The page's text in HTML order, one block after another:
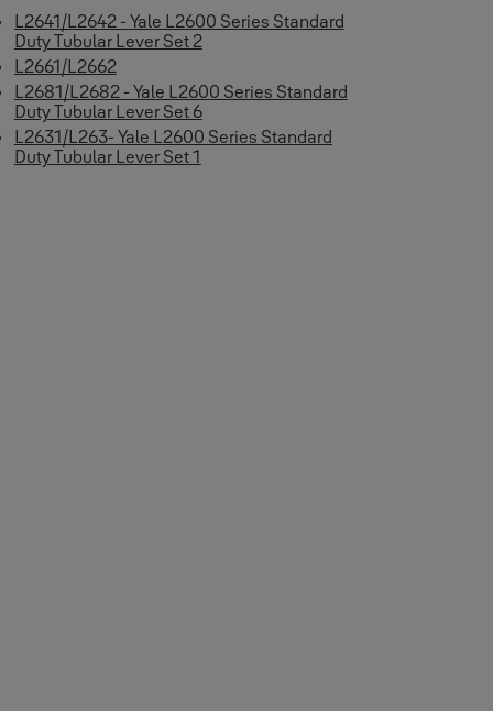
L2641/L2642 - Yale L2600 Series Standard
Duty Tubular Lever Set 2
L2661/L2662
L2681/L2682 - Yale L2600 Series Standard
Duty Tubular Lever Set 6
L2631/L263- Yale L2600 Series Standard
Duty Tubular Lever Set 1